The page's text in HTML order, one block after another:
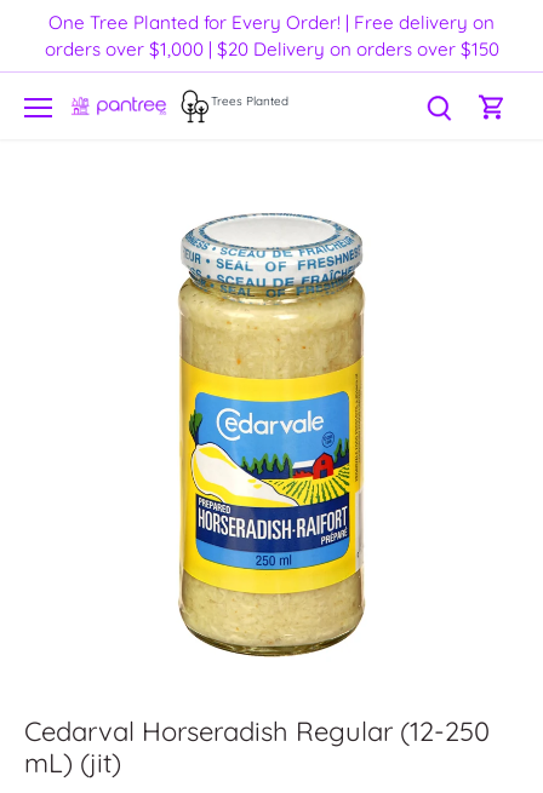
content
One Tree Planted for Every Order! | Free delivery on
orders over $1,000 | $20 Delivery on orders over $150
Trees Planted
Cedarval Horseradish Regular (12-250
mL) (jit)